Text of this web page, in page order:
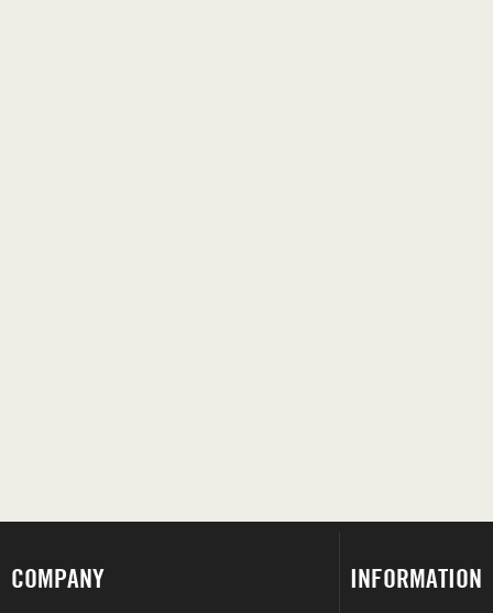
COMPANY INFORMATION